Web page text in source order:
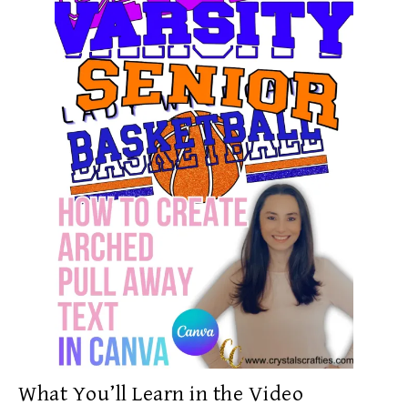
What You’ll Learn in the Video